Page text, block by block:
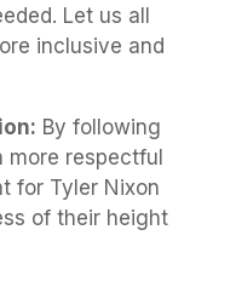
Let us all
inclusive and
By following
respectful
for Tyler Nixon
of their height